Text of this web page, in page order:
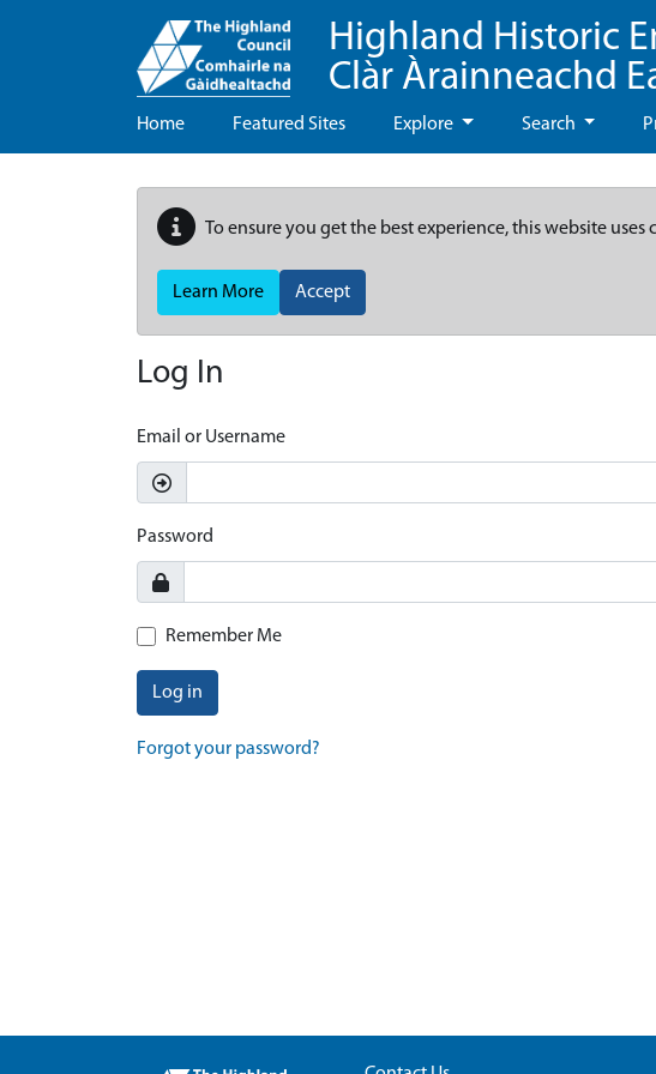
Highland Historic
Clàr Àrainneachd
Home Featured Sites Explore Search
To ensure you get the best experience, this website uses
Learn More Accept
Log In
Email or Username
Password
Remember Me
Log in
Forgot your password?